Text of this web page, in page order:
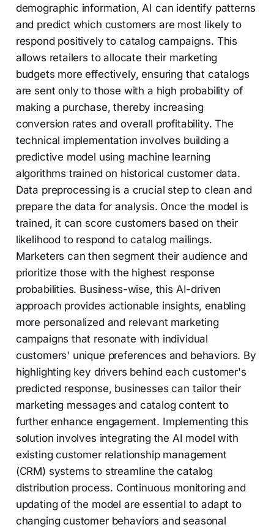
demographic information, AI can identify patterns
and predict which customers are most likely to
respond positively to catalog campaigns. This
allows retailers to allocate their marketing
budgets more effectively, ensuring that catalogs
are sent only to those with a high probability of
making a purchase, thereby increasing
conversion rates and overall profitability. The
technical implementation involves building a
predictive model using machine learning
algorithms trained on historical customer data.
Data preprocessing is a crucial step to clean and
prepare the data for analysis. Once the model is
trained, it can score customers based on their
likelihood to respond to catalog mailings.
Marketers can then segment their audience and
prioritize those with the highest response
probabilities. Business-wise, this AI-driven
approach provides actionable insights, enabling
more personalized and relevant marketing
campaigns that resonate with individual
customers' unique preferences and behaviors. By
highlighting key drivers behind each customer's
predicted response, businesses can tailor their
marketing messages and catalog content to
further enhance engagement. Implementing this
solution involves integrating the AI model with
existing customer relationship management
(CRM) systems to streamline the catalog
distribution process. Continuous monitoring and
updating of the model are essential to adapt to
changing customer behaviors and seasonal